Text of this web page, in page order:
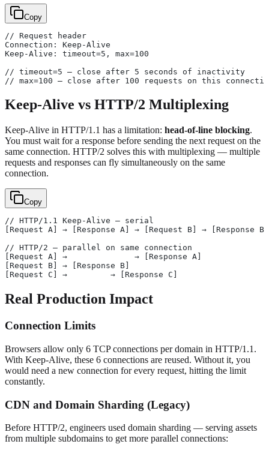
Copy
// Request header
Connection: Keep-Alive
Keep-Alive: timeout=5, max=100
// timeout=5 — close after 5 seconds of inactivity
// max=100 — close after 100 requests on this
Keep-Alive vs HTTP/2 Multiplexing
Keep-Alive in HTTP/1.1 has a limitation: head-of-line blocking.
You must wait for a response before sending the next request on the
same connection. HTTP/2 solves this with multiplexing — multiple
requests and responses can fly simultaneously on the same
connection.
Copy
// HTTP/1.1 Keep-Alive — serial
[Request A] → [Response A] → [Request B] → [Response B]
// HTTP/2 — parallel on same connection
[Request A] →              → [Response A]
[Request B] → [Response B]
[Request C] →         → [Response C]
Real Production Impact
Connection Limits
Browsers allow only 6 TCP connections per domain in HTTP/1.1.
With Keep-Alive, these 6 connections are reused. Without it, you
would need a new connection for every request, hitting the limit
constantly.
CDN and Domain Sharding (Legacy)
Before HTTP/2, engineers used domain sharding — serving assets
from multiple subdomains to get more parallel connections: